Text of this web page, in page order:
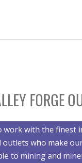
FORGE
work with the finest
who make
to mining and